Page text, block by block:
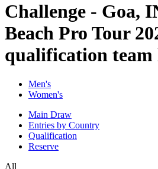
Challenge - Goa,
Beach Pro Tour
qualification team
Men's
Women's
Main Draw
Entries by Country
Qualification
Reserve
All